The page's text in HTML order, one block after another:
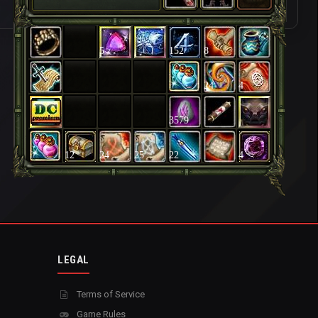
5 152 8
24 4
3579
12 24 25 22 4
LEGAL
Terms of Service
Game Rules